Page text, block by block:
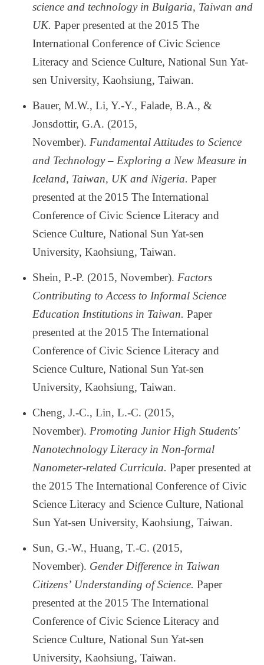
science and technology in Bulgaria, Taiwan and
UK. Paper presented at the 2015 The
International Conference of Civic Science
Literacy and Science Culture, National Sun Yat-
sen University, Kaohsiung, Taiwan.
Bauer, M.W., Li, Y.-Y., Falade, B.A., &
Jonsdottir, G.A. (2015,
November). Fundamental Attitudes to Science
and Technology– Exploring a New Measure in
Iceland, Taiwan, UK and Nigeria. Paper
presented at the 2015 The International
Conference of Civic Science Literacy and
Science Culture, National Sun Yat-sen
University, Kaohsiung, Taiwan.
Shein, P.-P. (2015, November). Factors
Contributing to Access to Informal Science
Education Institutions in Taiwan. Paper
presented at the 2015 The International
Conference of Civic Science Literacy and
Science Culture, National Sun Yat-sen
University, Kaohsiung, Taiwan.
Cheng, J.-C., Lin, L.-C. (2015,
November). Promoting Junior High Students'
Nanotechnology Literacy in Non-formal
Nanometer-related Curricula. Paper presented at
the 2015 The International Conference of Civic
Science Literacy and Science Culture, National
Sun Yat-sen University, Kaohsiung, Taiwan.
Sun, G.-W., Huang, T.-C. (2015,
November). Gender Difference in Taiwan
Citizens’ Understanding of Science. Paper
presented at the 2015 The International
Conference of Civic Science Literacy and
Science Culture, National Sun Yat-sen
University, Kaohsiung, Taiwan.